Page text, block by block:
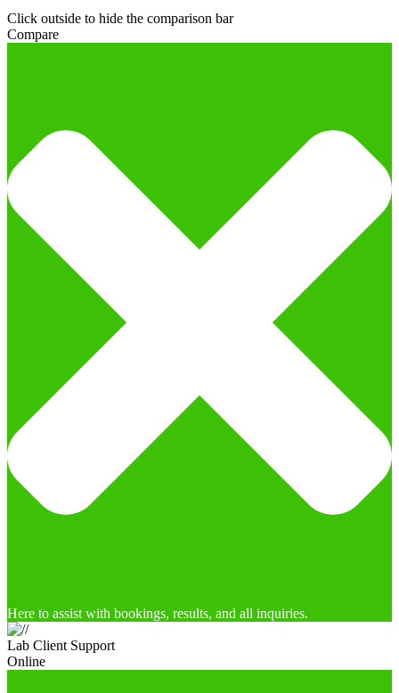
Click outside to hide the comparison bar
Compare
Here to assist with bookings, results, and all inquiries.
Lab Client Support
Online